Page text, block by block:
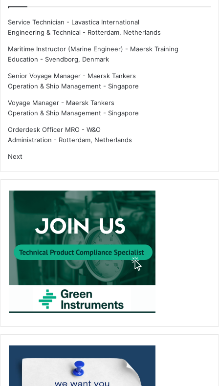
Service Technician - Lavastica International
Engineering & Technical - Rotterdam, Netherlands
Maritime Instructor (Marine Engineer) - Maersk Training
Education - Svendborg, Denmark
Senior Voyage Manager - Maersk Tankers
Operation & Ship Management - Singapore
Voyage Manager - Maersk Tankers
Operation & Ship Management - Singapore
Orderdesk Officer MRO - W&O
Administration - Rotterdam, Netherlands
Next